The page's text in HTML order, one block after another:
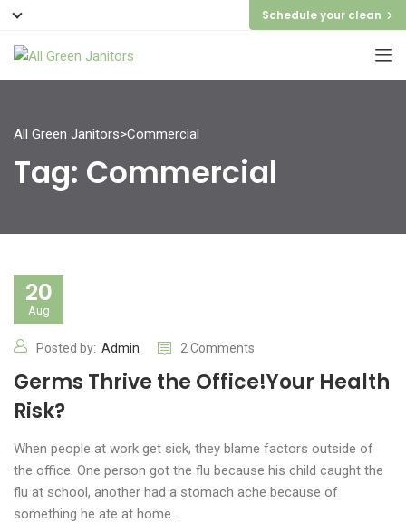
Schedule your clean
All Green Janitors>Commercial
Tag: Commercial
20
Aug
Posted by: Admin 2 Comments
Germs Thrive the Office!Your Health
Risk?
When people at work get sick, they blame factors outside of
the office. One person got the flu because his child caught the
flu at school, another had a stomach ache because of
something he ate at home…